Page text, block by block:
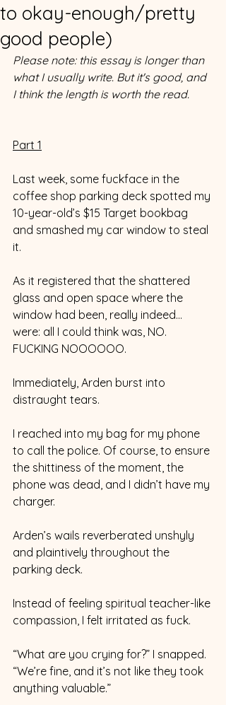
to okay-enough/pretty
good people)
Please note: this essay is longer than
what I usually write. But it's good, and
I think the length is worth the read.
Part 1
Last week, some fuckface in the
coffee shop parking deck spotted my
10-year-old’s $15 Target bookbag
and smashed my car window to steal
it.
As it registered that the shattered
glass and open space where the
window had been, really indeed…
were: all I could think was, NO.
FUCKING NOOOOOO.
Immediately, Arden burst into
distraught tears.
I reached into my bag for my phone
to call the police. Of course, to ensure
the shittiness of the moment, the
phone was dead, and I didn’t have my
charger.
Arden’s wails reverberated unshyly
and plaintively throughout the
parking deck.
Instead of feeling spiritual teacher-like
compassion, I felt irritated as fuck.
“What are you crying for?” I snapped.
“We’re fine, and it’s not like they took
anything valuable.”